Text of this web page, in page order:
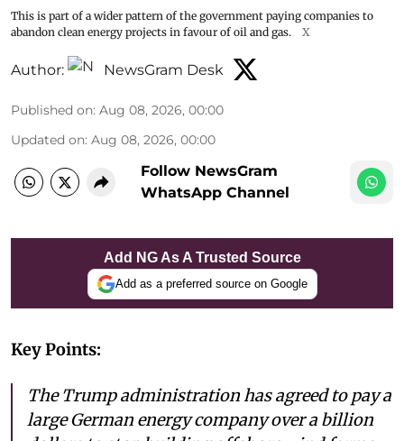
This is part of a wider pattern of the government paying companies to
abandon clean energy projects in favour of oil and gas.
X
Author: NewsGram Desk
Published on: Aug 08, 2026, 00:00
Updated on: Aug 08, 2026, 00:00
Follow NewsGram
WhatsApp Channel
Add NG As A Trusted Source
Add as a preferred source on Google
Key Points:
The Trump administration has agreed to pay a
large German energy company over a billion